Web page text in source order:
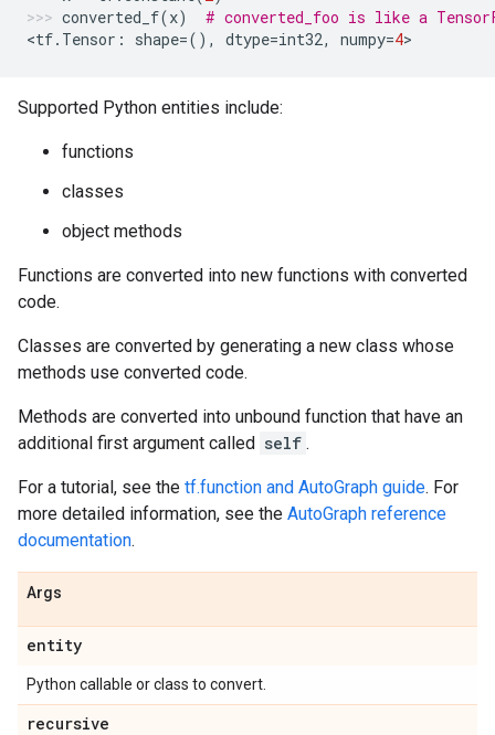
converted_f(x)
# converted_foo is like a
<tf. Tensor : shape=(), dtype=int32, numpy=4>
Supported Python entities include:
functions
classes
object methods
Functions are converted into new functions with converted
code.
Classes are converted by generating a new class whose
methods use converted code.
Methods are converted into unbound function that have an
additional first argument called self .
For a tutorial, see the tf.function and AutoGraph guide. For
more detailed information, see the AutoGraph reference
documentation.
Args
entity
Python callable or class to convert.
recursive